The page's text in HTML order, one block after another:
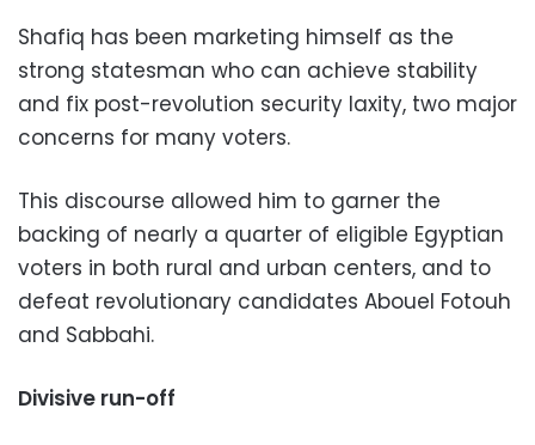
Shafiq has been marketing himself as the
strong statesman who can achieve stability
and fix post-revolution security laxity, two major
concerns for many voters.
This discourse allowed him to garner the
backing of nearly a quarter of eligible Egyptian
voters in both rural and urban centers, and to
defeat revolutionary candidates Abouel Fotouh
and Sabbahi.
Divisive run-off